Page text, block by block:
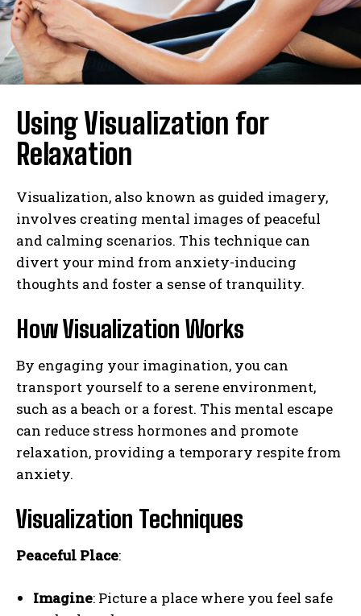
Using Visualization for
Relaxation
Visualization, also known as guided imagery,
involves creating mental images of peaceful
and calming scenarios. This technique can
divert your mind from anxiety-inducing
thoughts and foster a sense of tranquility.
How Visualization Works
By engaging your imagination, you can
transport yourself to a serene environment,
such as a beach or a forest. This mental escape
can reduce stress hormones and promote
relaxation, providing a temporary respite from
anxiety.
Visualization Techniques
Peaceful Place:
Imagine: Picture a place where you feel safe